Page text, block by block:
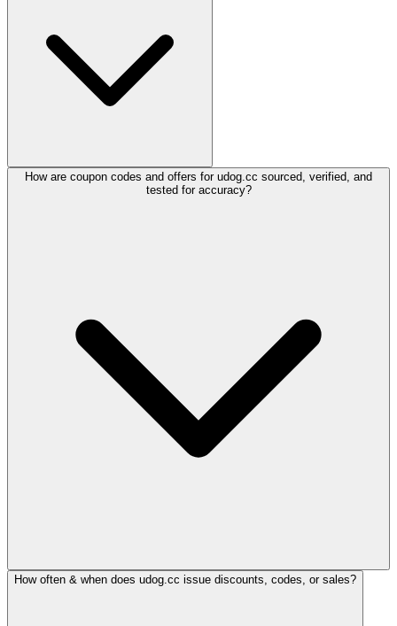
How are coupon codes and offers for udog.cc sourced, verified, and
tested for accuracy?
How often & when does udog.cc issue discounts, codes, or sales?